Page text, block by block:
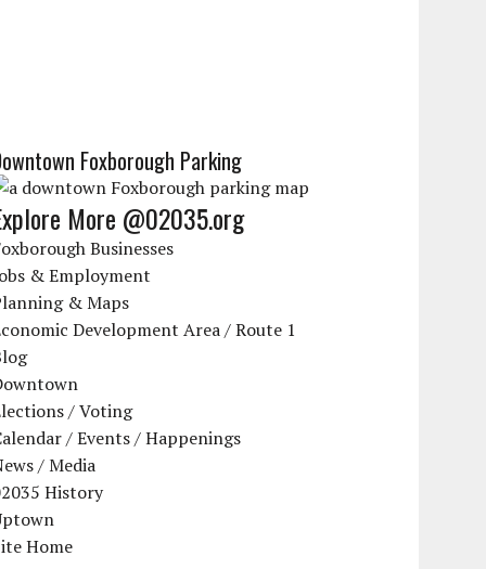
Foxborough Parking
More @02035.org
Businesses
& Employment
& Maps
Development Area / Route 1
/ Voting
/ Events / Happenings
/ Media
History
Home